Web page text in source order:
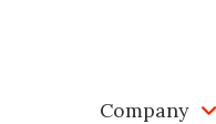
Company